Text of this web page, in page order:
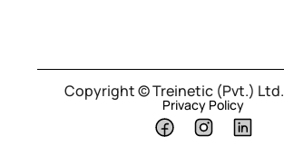
Copyright © Treinetic (Pvt.) Ltd.
Privacy Policy